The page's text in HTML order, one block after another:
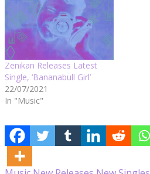
Zenikan Releases Latest
Single, ‘Bananabull Girl’
22/07/2021
In "Music"